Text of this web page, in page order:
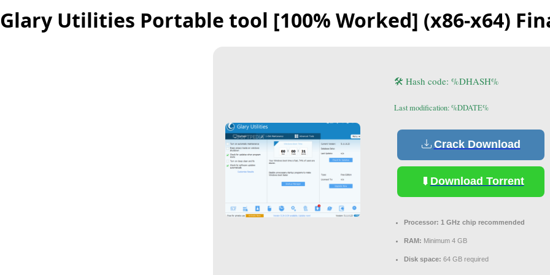
Glary Utilities Portable tool [100% Worked] (x86-x64)
🛠 Hash code: %DHASH%
Last modification: %DDATE%
Crack Download
Download Torrent
Processor: 1 GHz chip recommended
RAM: Minimum 4 GB
Disk space: 64 GB required